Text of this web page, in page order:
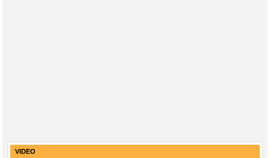
VIDEO